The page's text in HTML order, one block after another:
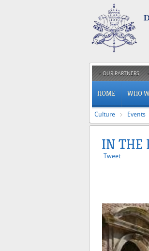
OUR PARTNERS
HOME WHO
Culture Events
IN THE
Tweet